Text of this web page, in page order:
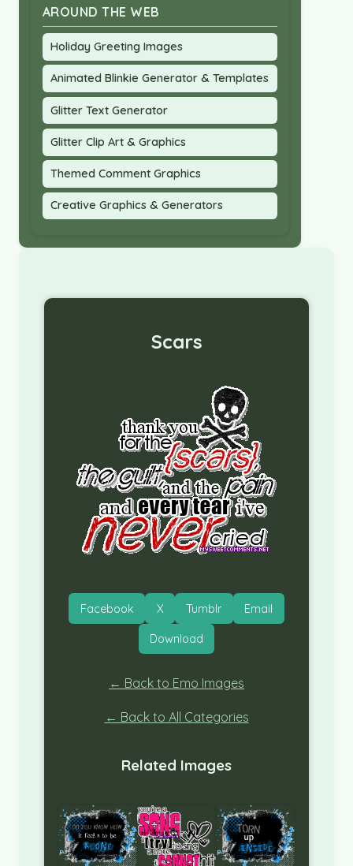
AROUND THE WEB
Holiday Greeting Images
Animated Blinkie Generator & Templates
Glitter Text Generator
Glitter Clip Art & Graphics
Themed Comment Graphics
Creative Graphics & Generators
Scars
Facebook X Tumblr Email
Download
← Back to Emo Images
← Back to All Categories
Related Images